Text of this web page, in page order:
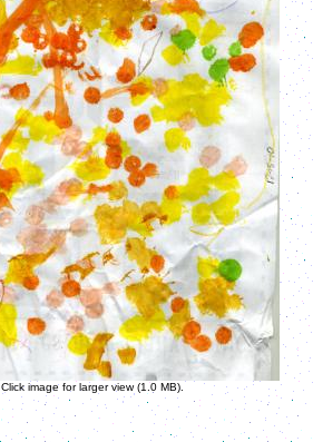
Click image for larger view (1.0 MB).